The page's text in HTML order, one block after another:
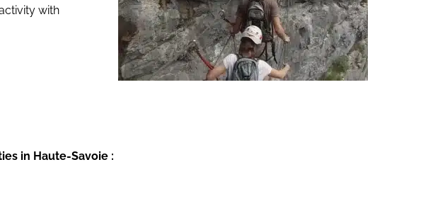
with
in Haute-Savoie :